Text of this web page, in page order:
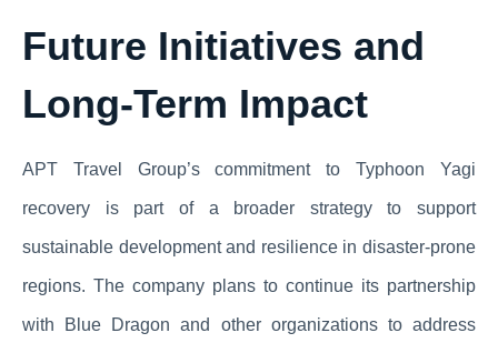
Future Initiatives and
Long-Term Impact
APT Travel Group’s commitment to Typhoon Yagi
recovery is part of a broader strategy to support
sustainable development and resilience in disaster-prone
regions. The company plans to continue its partnership
with Blue Dragon and other organizations to address